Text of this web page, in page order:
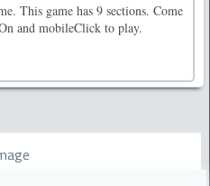
This game has 9 sections. Come
and mobileClick to play.